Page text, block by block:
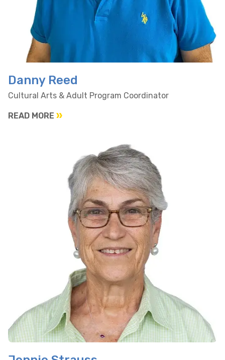
Danny Reed
Cultural Arts & Adult Program Coordinator
READ MORE